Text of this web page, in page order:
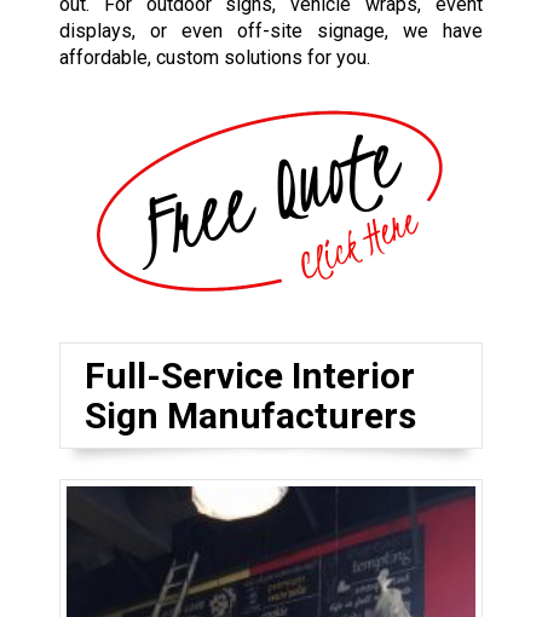
displays, or even off-site signage, we have
affordable, custom solutions for you.
Full-Service Interior
Sign Manufacturers